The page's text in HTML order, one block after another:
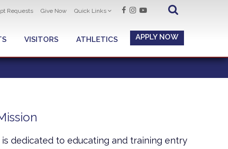
Requests Give Now Quick Links
VISITORS ATHLETICS APPLY NOW
dedicated to educating and training entry